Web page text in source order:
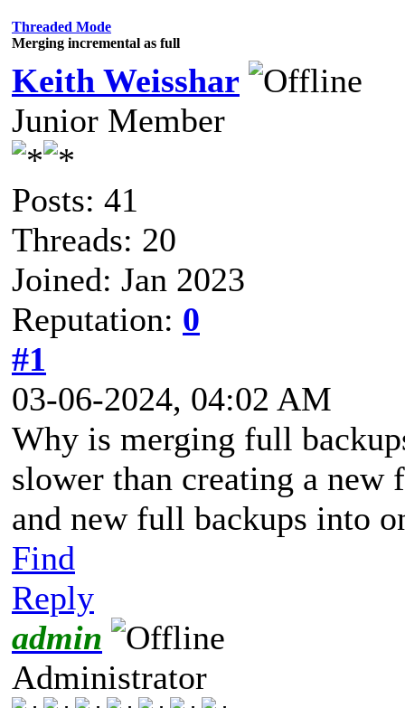
Threaded Mode
Merging incremental as full
Keith Weisshar
Junior Member
Posts: 41
Threads: 20
Joined: Jan 2023
Reputation: 0
#1
03-06-2024, 04:02 AM
Why is merging full
slower than creating a
and new full backups into
Find
Reply
admin
Administrator